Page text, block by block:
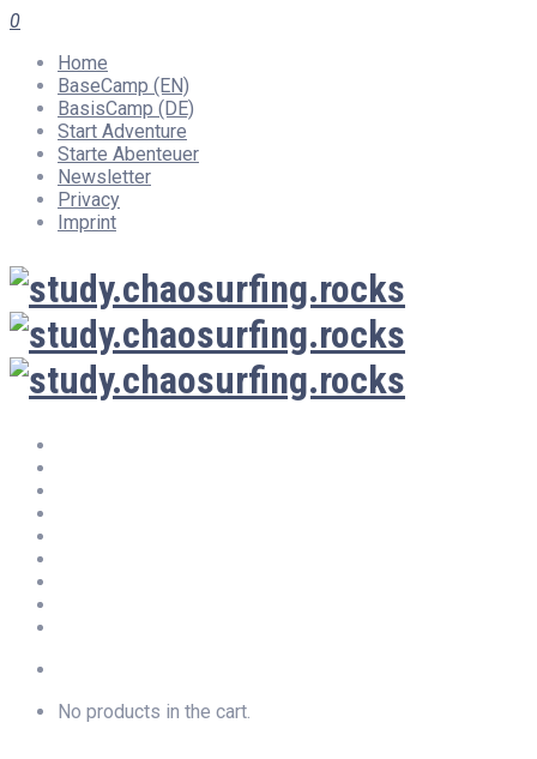
0
Home
BaseCamp (EN)
BasisCamp (DE)
Start Adventure
Starte Abenteuer
Newsletter
Privacy
Imprint
No products in the cart.